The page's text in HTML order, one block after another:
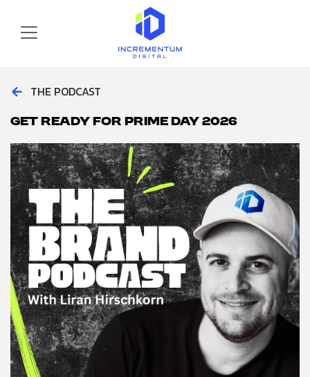
Incrementum Digital Logo
← THE PODCAST
Get Ready for Prime Day 2026